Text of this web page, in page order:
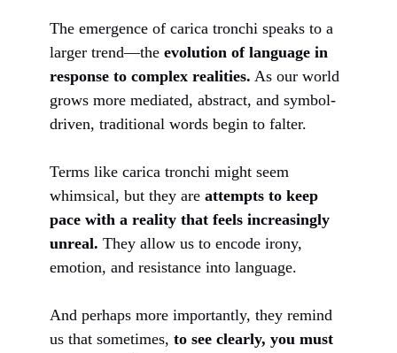
The emergence of carica tronchi speaks to a
larger trend—the evolution of language in
response to complex realities. As our world
grows more mediated, abstract, and symbol-
driven, traditional words begin to falter.
Terms like carica tronchi might seem
whimsical, but they are attempts to keep
pace with a reality that feels increasingly
unreal. They allow us to encode irony,
emotion, and resistance into language.
And perhaps more importantly, they remind
us that sometimes, to see clearly, you must